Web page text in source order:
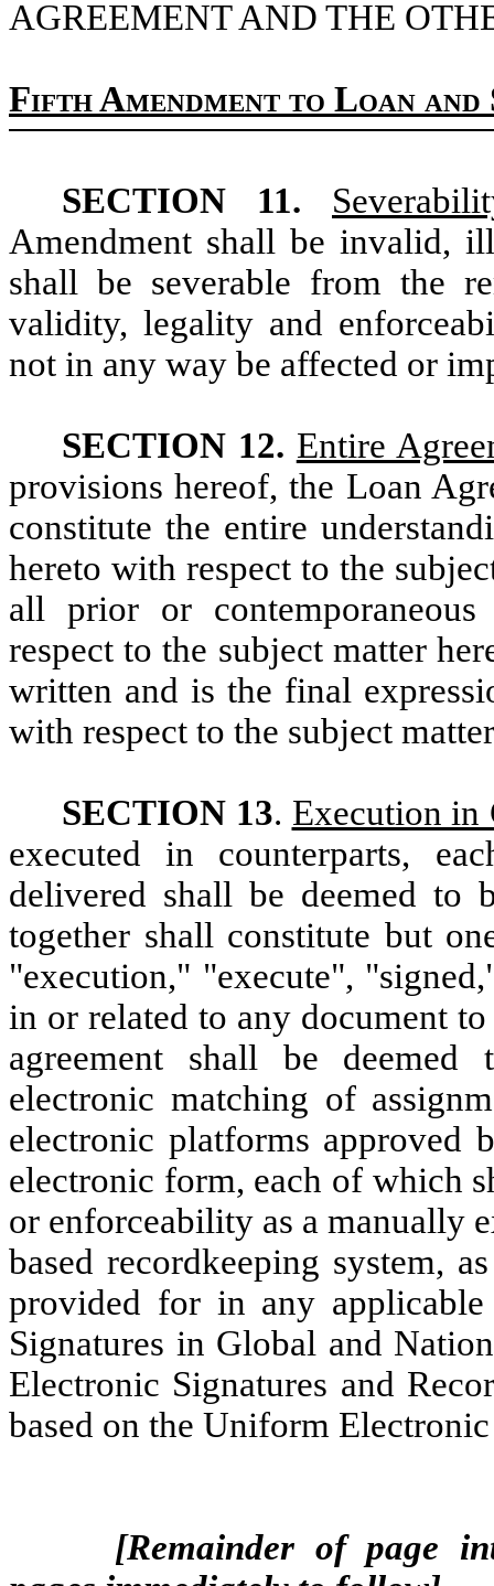
AGREEMENT AND THE
Fifth Amendment to Loan
SECTION 11.
Amendment shall be invalid,
shall be severable from the
validity, legality and
not in any way be affected or
SECTION 12. Entire
provisions hereof, the Loan
constitute the entire
hereto with respect to the
all prior or contemporaneous
respect to the subject matter
written and is the final
with respect to the subject
SECTION 13. Execution in
executed in counterparts,
delivered shall be deemed
together shall constitute but
"execution," "execute",
in or related to any document
agreement shall be deemed
electronic matching of
electronic platforms approved
electronic form, each of which
or enforceability as a manually
based recordkeeping system,
provided for in any
Signatures in Global and
Electronic Signatures and
based on the Uniform
[Remainder of page